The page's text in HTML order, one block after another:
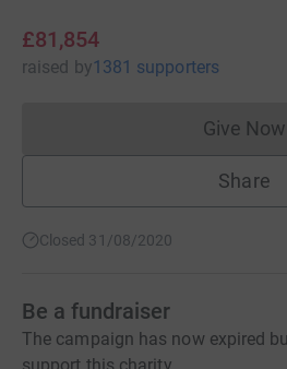
£81,854
raised by1381 supporters
Give Now
Share
Closed 31/08/2020
Be a fundraiser
The campaign has now expired